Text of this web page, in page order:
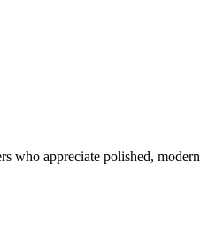
who appreciate polished, modern